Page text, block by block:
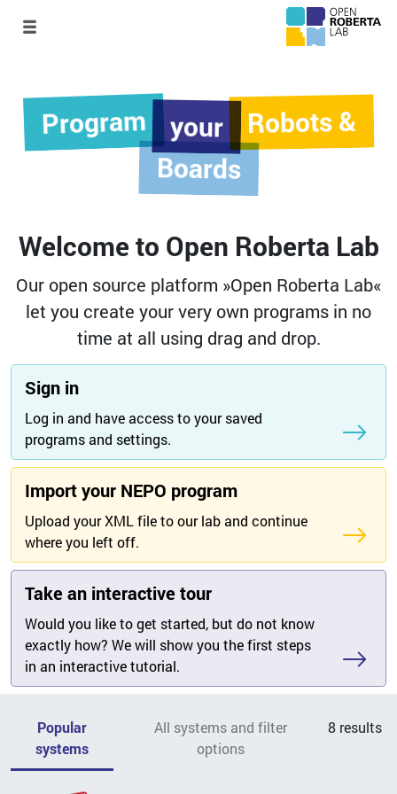
Program your Robots &
Boards
Welcome to Open Roberta Lab
Our open source platform »Open Roberta Lab«
let you create your very own programs in no
time at all using drag and drop.
Sign in
Log in and have access to your saved
programs and settings.
Import your NEPO program
Upload your XML file to our lab and continue
where you left off.
Take an interactive tour
Would you like to get started, but do not know
exactly how? We will show you the first steps
in an interactive tutorial.
Popular
systems
All systems and filter
options
8 results